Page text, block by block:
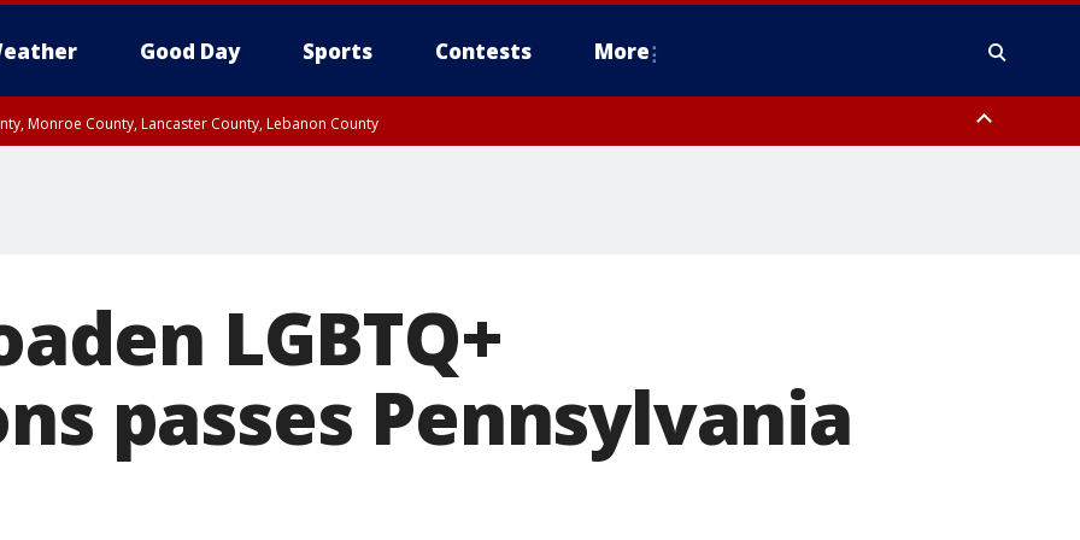
Good Day Sports Contests More
Monroe County, Lancaster County, Lebanon County
LGBTQ+
passes Pennsylvania